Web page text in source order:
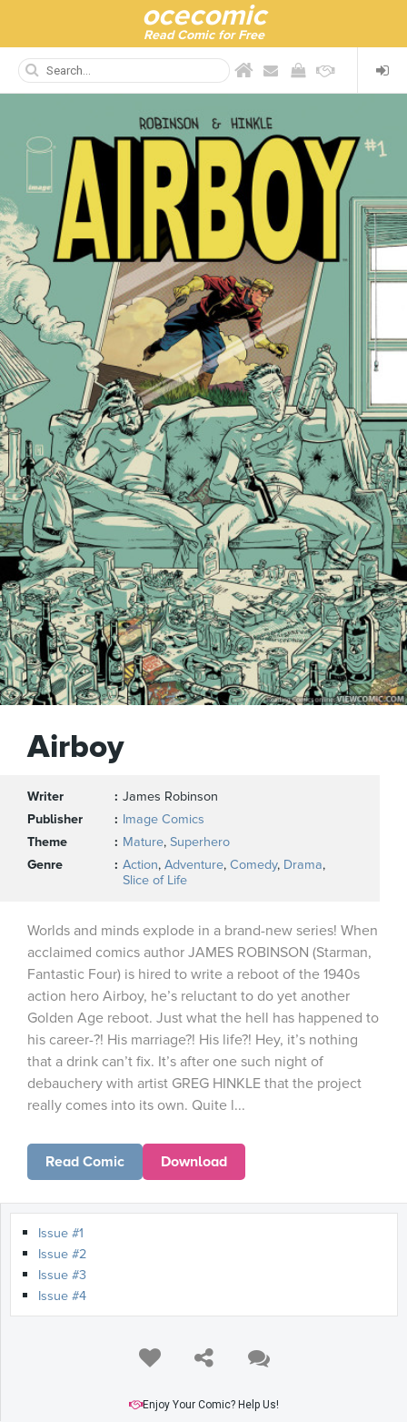
ocecomic
Read Comic for Free
Airboy
Writer
James Robinson
Publisher
Image Comics
Theme
Mature, Superhero
Genre
Action, Adventure, Comedy, Drama,
Slice of Life
Worlds and minds explode in a brand-new series! When
acclaimed comics author JAMES ROBINSON (Starman,
Fantastic Four) is hired to write a reboot of the 1940s
action hero Airboy, he’s reluctant to do yet another
Golden Age reboot. Just what the hell has happened to
his career-?! His marriage?! His life?! Hey, it’s nothing
that a drink can’t fix. It’s after one such night of
debauchery with artist GREG HINKLE that the project
really comes into its own. Quite l...
Read Comic Download
Issue #1
Issue #2
Issue #3
Issue #4
Enjoy Your Comic? Help Us!